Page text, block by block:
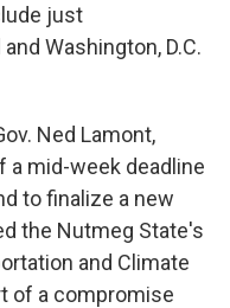
just
Washington, D.C.
Ned Lamont,
a mid-week deadline
to finalize a new
the Nutmeg State's
and Climate
of a compromise